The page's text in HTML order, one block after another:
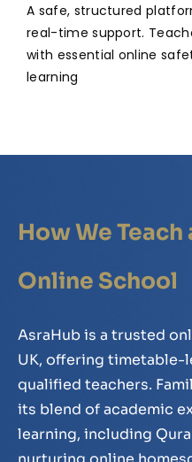
A safe, structured
real-time support.
with essential online
learning
How We Teach
Online School
AsraHub is a trusted
UK, offering timetable-
qualified teachers.
its blend of academic
learning, including